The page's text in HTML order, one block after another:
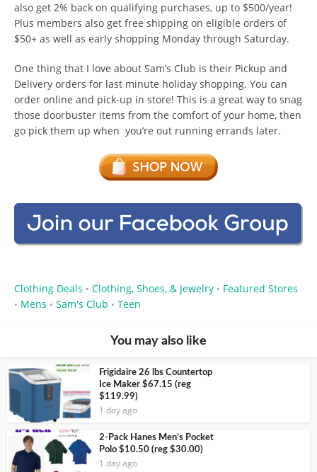
also get 2% back on qualifying purchases, up to $500/year!
Plus members also get free shipping on eligible orders of
$50+ as well as early shopping Monday through Saturday.
One thing that I love about Sam’s Club is their Pickup and
Delivery orders for last minute holiday shopping. You can
order online and pick-up in store! This is a great way to snag
those doorbuster items from the comfort of your home, then
go pick them up when you’re out running errands later.
Clothing Deals • Clothing, Shoes, & Jewelry • Featured Stores
• Mens • Sam's Club • Teen
You may also like
Frigidaire 26 lbs Countertop
Ice Maker $67.15 (reg
$119.99)
1 day ago
2-Pack Hanes Men’s Pocket
Polo $10.50 (reg $30.00)
1 day ago